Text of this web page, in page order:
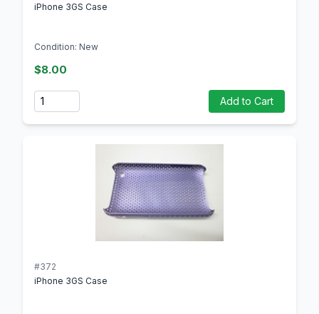
iPhone 3GS Case
Condition: New
$8.00
Quantity Add to Cart
#372
iPhone 3GS Case